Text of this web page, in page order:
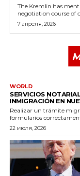
The Kremlin has
negotiation course of
7 апреля, 2026
WORLD
SERVICIOS
INMIGRACIÓN EN
Realizar un trámite
formularios
22 июля, 2026